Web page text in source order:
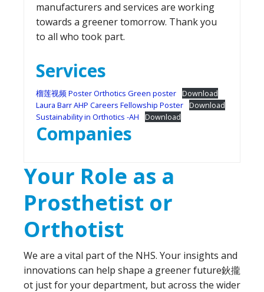
manufacturers and services are working
towards a greener tomorrow. Thank you
to all who took part.
Services
榴莲视频 Poster Orthotics Green poster Download
Laura Barr AHP Careers Fellowship Poster Download
Sustainability in Orthotics -AH
Download
Companies
Your Role as a
Prosthetist or
Orthotist
We are a vital part of the NHS. Your insights and
innovations can help shape a greener future鈥攏
ot just for your department, but across the wider